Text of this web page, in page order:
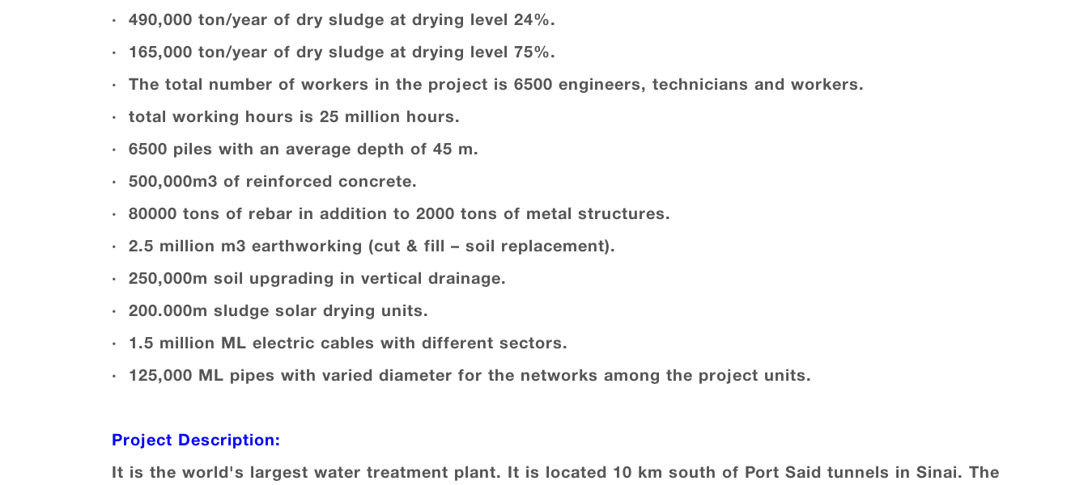
· 490,000 ton/year of dry sludge at drying level 24%.
· 165,000 ton/year of dry sludge at drying level 75%.
· The total number of workers in the project is 6500 engineers, technicians and workers.
· total working hours is 25 million hours.
· 6500 piles with an average depth of 45 m.
· 500,000m3 of reinforced concrete.
· 80000 tons of rebar in addition to 2000 tons of metal structures.
· 2.5 million m3 earthworking (cut & fill – soil replacement).
· 250,000m soil upgrading in vertical drainage.
· 200.000m sludge solar drying units.
· 1.5 million ML electric cables with different sectors.
· 125,000 ML pipes with varied diameter for the networks among the project units.
Project Description:
It is the world's largest water treatment plant. It is located 10 km south of Port Said tunnels in Sinai. The